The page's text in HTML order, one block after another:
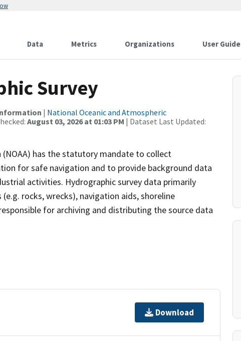
Data Metrics Organizations User Guide
Survey
| National Oceanic and Atmospheric
August 03, 2026 at 01:03 PM | Dataset Last Updated:
has the statutory mandate to collect
for safe navigation and to provide background data
activities. Hydrographic survey data primarily
rocks, wrecks), navigation aids, shoreline
for archiving and distributing the source data
Download